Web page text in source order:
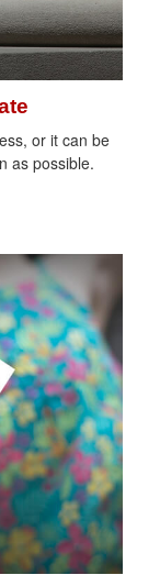
or it can be
as possible.